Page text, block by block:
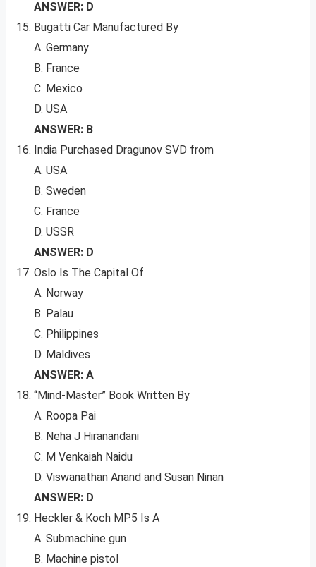
ANSWER: D
Bugatti Car Manufactured By
A. Germany
B. France
C. Mexico
D. USA
ANSWER: B
India Purchased Dragunov SVD from
A. USA
B. Sweden
C. France
D. USSR
ANSWER: D
Oslo Is The Capital Of
A. Norway
B. Palau
C. Philippines
D. Maldives
ANSWER: A
“Mind-Master” Book Written By
A. Roopa Pai
B. Neha J Hiranandani
C. M Venkaiah Naidu
D. Viswanathan Anand and Susan Ninan
ANSWER: D
Heckler & Koch MP5 Is A
A. Submachine gun
B. Machine pistol